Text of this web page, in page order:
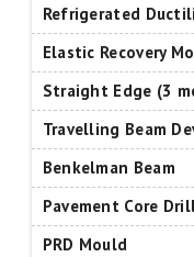
Refrigerated
Elastic Recovery
Straight Edge (3
Travelling Beam
Benkelman Beam
Pavement Core
PRD Mould